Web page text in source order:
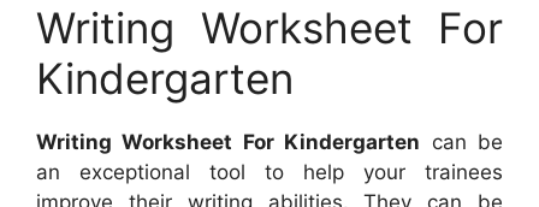
Writing Worksheet For
Kindergarten
Writing Worksheet For Kindergarten can be
an exceptional tool to help your trainees
improve their writing abilities. They can be